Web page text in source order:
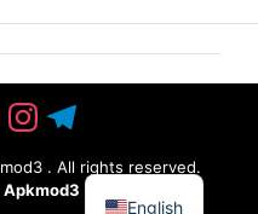
. All rights reserved.
Apkmod3
English